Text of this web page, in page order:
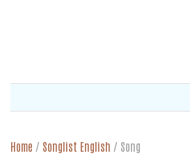
Home / Songlist English / Song